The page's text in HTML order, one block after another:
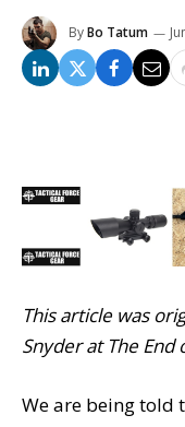
ByBo Tatum
This article was
Snyder at The
We are being told